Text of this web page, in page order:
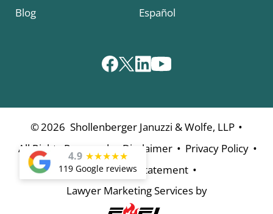
Blog
Español
©2026 Shollenberger Januzzi & Wolfe, LLP •
All Rights Reserved Disclaimer • Privacy Policy •
Accessibility Statement •
Lawyer Marketing Services by
4.9 ★★★★★
119 Google reviews